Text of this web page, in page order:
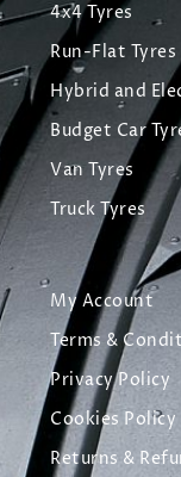
4x4 Tyres
Run-Flat Tyres
Hybrid and
Budget Car
Van Tyres
Truck Tyres
My Account
Terms &
Privacy Policy
Cookies Policy
Returns &